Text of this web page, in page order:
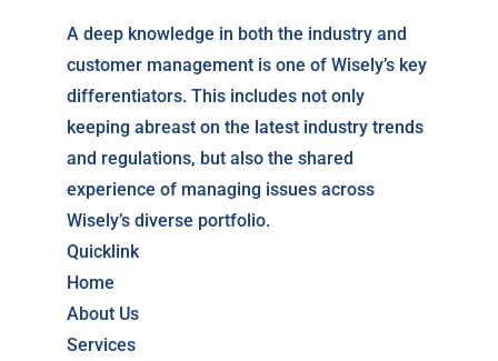
A deep knowledge in both the industry and
customer management is one of Wisely’s key
differentiators. This includes not only
keeping abreast on the latest industry trends
and regulations, but also the shared
experience of managing issues across
Wisely’s diverse portfolio.
Quicklink
Home
About Us
Services